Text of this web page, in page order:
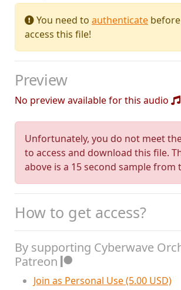
You need to authenticate
access this file!
Preview
No preview available for this audio
Unfortunately, you do not meet
to access and download this file.
above is a 15 second sample from
How to get access?
By supporting Cyberwave
Patreon
Join as Personal Use (5.00 USD)